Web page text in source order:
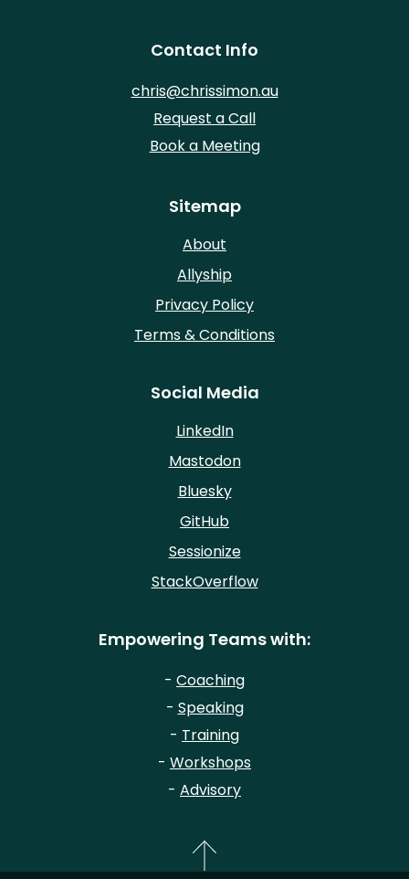
Contact Info
chris@chrissimon.au
Request a Call
Book a Meeting
Sitemap
About
Allyship
Privacy Policy
Terms & Conditions
Social Media
LinkedIn
Mastodon
Bluesky
GitHub
Sessionize
StackOverflow
Empowering Teams with:
- Coaching
- Speaking
- Training
- Workshops
- Advisory